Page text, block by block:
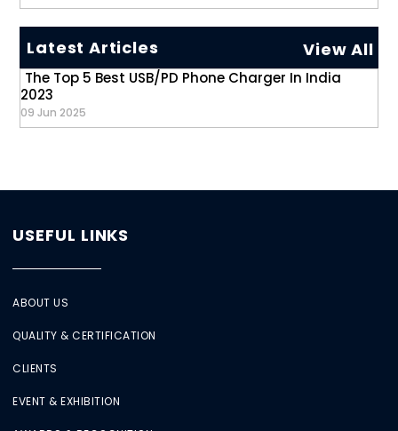
Latest Articles View All
The Top 5 Best USB/PD Phone Charger In India
2023
09 Jun 2025
USEFUL LINKS
ABOUT US
QUALITY & CERTIFICATION
CLIENTS
EVENT & EXHIBITION